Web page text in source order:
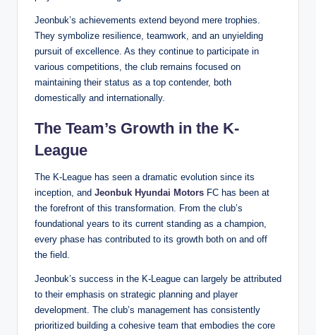
Jeonbuk’s achievements extend beyond mere trophies.
They symbolize resilience, teamwork, and an unyielding
pursuit of excellence. As they continue to participate in
various competitions, the club remains focused on
maintaining their status as a top contender, both
domestically and internationally.
The Team’s Growth in the K-
League
The K-League has seen a dramatic evolution since its
inception, and Jeonbuk Hyundai Motors FC has been at
the forefront of this transformation. From the club’s
foundational years to its current standing as a champion,
every phase has contributed to its growth both on and off
the field.
Jeonbuk’s success in the K-League can largely be attributed
to their emphasis on strategic planning and player
development. The club’s management has consistently
prioritized building a cohesive team that embodies the core